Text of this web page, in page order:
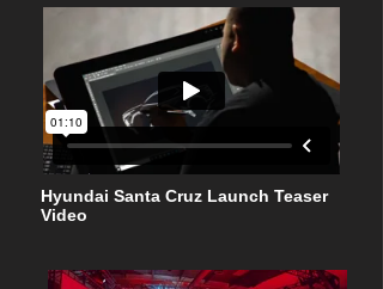
Hyundai Santa Cruz Launch Teaser
Video